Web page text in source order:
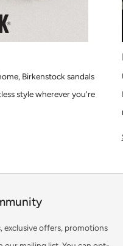
Birkenstock sandals
style wherever you're
offers, promotions